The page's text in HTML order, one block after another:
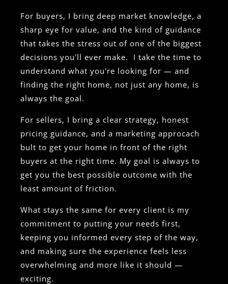
For buyers, I bring deep market knowledge, a
sharp eye for value, and the kind of guidance
that takes the stress out of one of the biggest
decisions you'll ever make. I take the time to
understand what you're looking for — and
finding the right home, not just any home, is
always the goal.
For sellers, I bring a clear strategy, honest
pricing guidance, and a marketing approcach
bult to get your home in front of the right
buyers at the right time. My goal is always to
get you the best possible outcome with the
least amount of friction.
What stays the same for every client is my
commitment to putting your needs first,
keeping you informed every step of the way,
and making sure the experience feels less
overwhelming and more like it should —
exciting.